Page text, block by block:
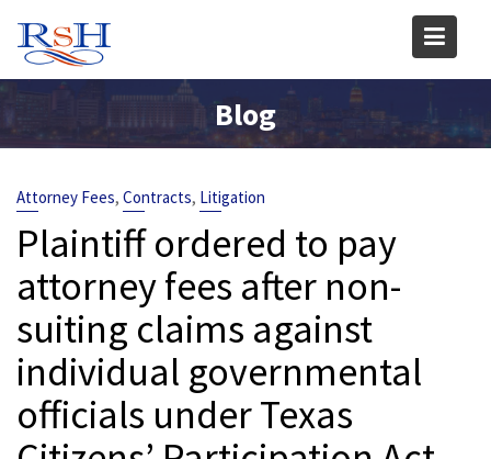
content
Blog
Attorney Fees, Contracts, Litigation
Plaintiff ordered to pay
attorney fees after non-
suiting claims against
individual governmental
officials under Texas